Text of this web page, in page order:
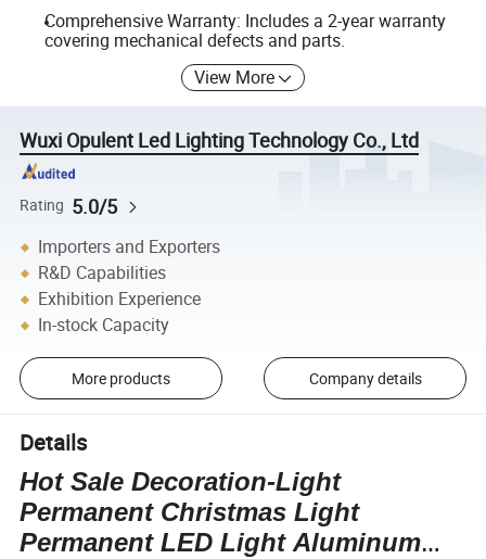
Comprehensive Warranty: Includes a 2-year warranty
covering mechanical defects and parts.
View More
Wuxi Opulent Led Lighting Technology Co., Ltd
Rating 5.0/5
Importers and Exporters
R&D Capabilities
Exhibition Experience
In-stock Capacity
More products Company details
Details
Hot Sale Decoration-Light
Permanent Christmas Light
Permanent LED Light Aluminum